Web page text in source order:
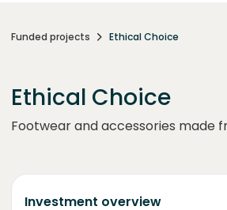
Funded projects Ethical Choice
Ethical Choice
Footwear and accessories made
Investment overview